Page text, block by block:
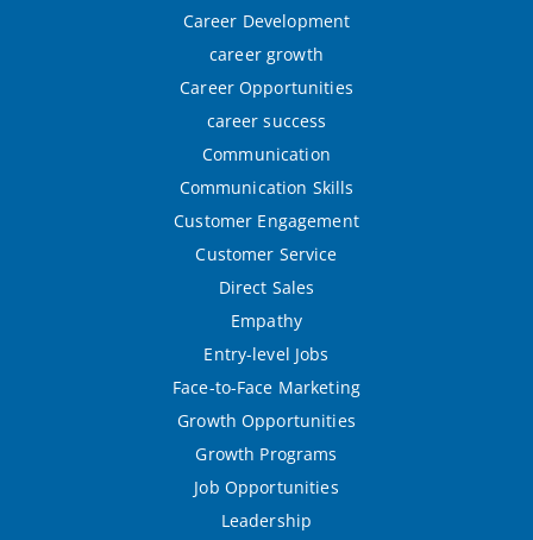
Career Development
career growth
Career Opportunities
career success
Communication
Communication Skills
Customer Engagement
Customer Service
Direct Sales
Empathy
Entry-level Jobs
Face-to-Face Marketing
Growth Opportunities
Growth Programs
Job Opportunities
Leadership